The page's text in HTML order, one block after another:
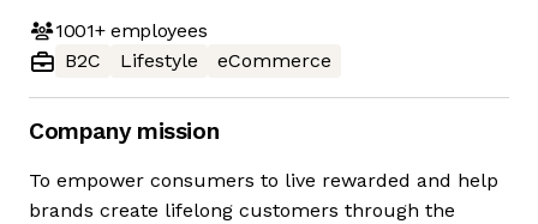
1001+employees
B2C
Lifestyle eCommerce
Company mission
To empower consumers to live rewarded and help
brands create lifelong customers through the